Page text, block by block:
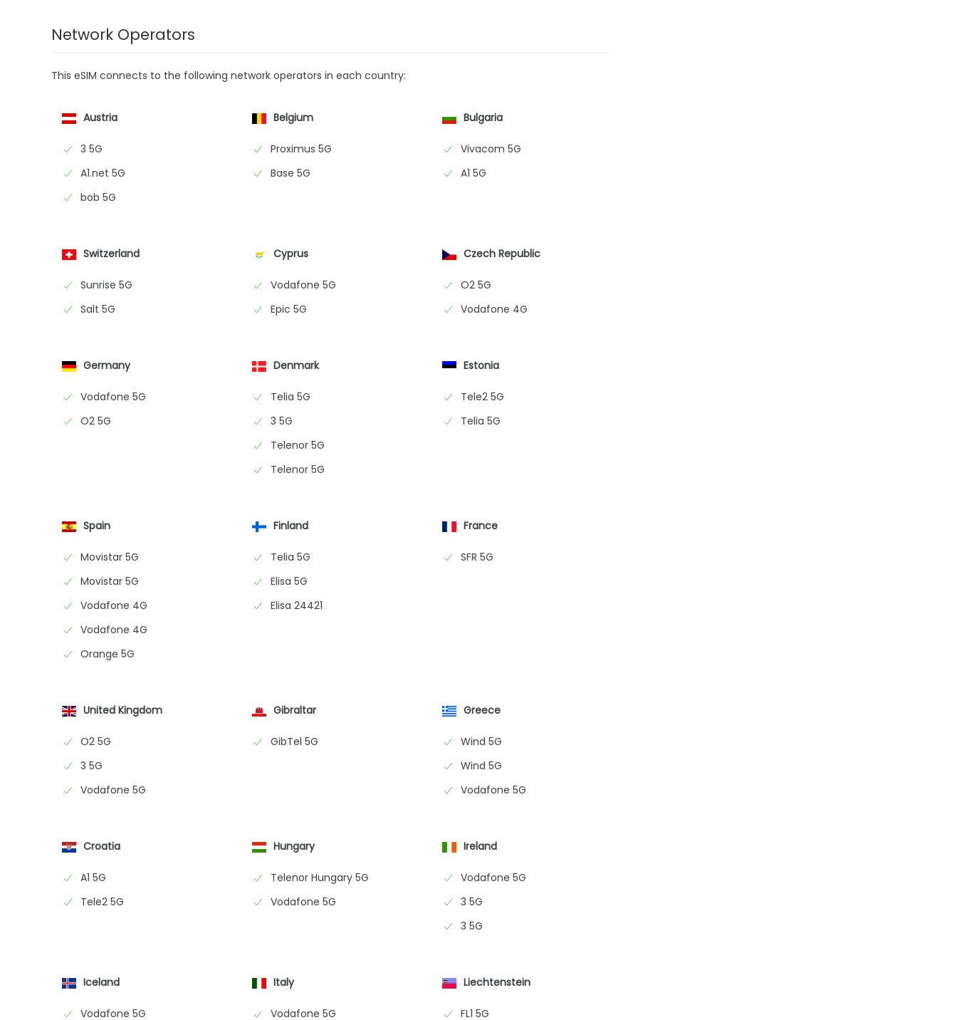
Network Operators
This eSIM connects to the following network operators in each country:
Austria
3 5G
A1.net 5G
bob 5G
Belgium
Proximus 5G
Base 5G
Bulgaria
Vivacom 5G
A1 5G
Switzerland
Sunrise 5G
Salt 5G
Cyprus
Vodafone 5G
Epic 5G
Czech Republic
O2 5G
Vodafone 4G
Germany
Vodafone 5G
O2 5G
Denmark
Telia 5G
3 5G
Telenor 5G
Telenor 5G
Estonia
Tele2 5G
Telia 5G
Spain
Movistar 5G
Movistar 5G
Vodafone 4G
Vodafone 4G
Orange 5G
Finland
Telia 5G
Elisa 5G
Elisa 24421
France
SFR 5G
United Kingdom
O2 5G
3 5G
Vodafone 5G
Gibraltar
GibTel 5G
Greece
Wind 5G
Wind 5G
Vodafone 5G
Croatia
A1 5G
Tele2 5G
Hungary
Telenor Hungary 5G
Vodafone 5G
Ireland
Vodafone 5G
3 5G
3 5G
Iceland
Vodafone 5G
Italy
Vodafone 5G
Liechtenstein
FL1 5G